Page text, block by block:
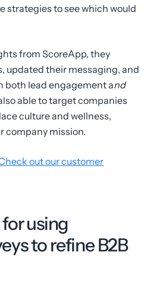
strategies to see which would
from ScoreApp, they
updated their messaging, and
both lead engagement and
able to target companies
culture and wellness,
company mission.
out our customer
using
to refine B2B